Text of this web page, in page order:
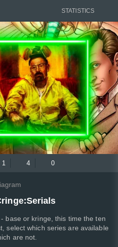
STATISTICS
1 4 0
base or kringe, this time the ten
select which series are available
are not.